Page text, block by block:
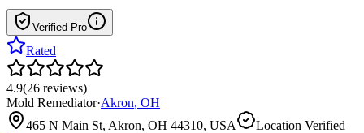
Verified Pro
Rated
4.9(26 reviews)
Mold Remediator·Akron, OH
465 N Main St, Akron, OH 44310, USA
Location Verified